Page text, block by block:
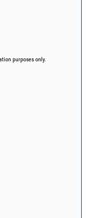
purposes only.